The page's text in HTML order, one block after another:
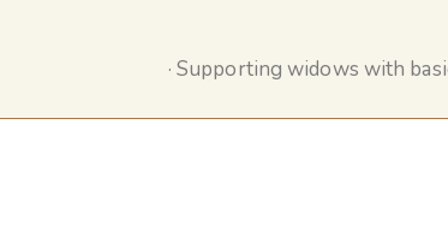
· Supporting widows with